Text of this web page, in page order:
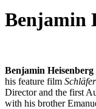
Benjamin
Benjamin Heisenberg
his feature film Schläfer
Director and the first
with his brother